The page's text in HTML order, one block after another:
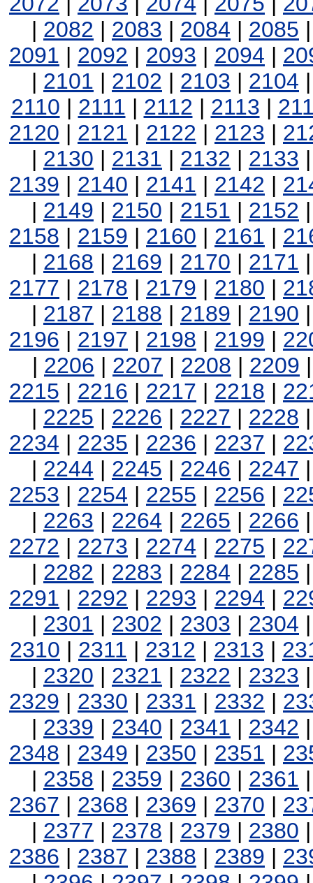
| 2082 | 2083 | 2084 | 2085
2091 | 2092 | 2093 | 2094 |
| 2101 | 2102 | 2103 | 2104
2110 | 2111 | 2112 | 2113 |
2120 | 2121 | 2122 | 2123 |
| 2130 | 2131 | 2132 | 2133
2139 | 2140 | 2141 | 2142 |
| 2149 | 2150 | 2151 | 2152
2158 | 2159 | 2160 | 2161 |
| 2168 | 2169 | 2170 | 2171
2177 | 2178 | 2179 | 2180 |
| 2187 | 2188 | 2189 | 2190
2196 | 2197 | 2198 | 2199 |
| 2206 | 2207 | 2208 | 2209
2215 | 2216 | 2217 | 2218 |
| 2225 | 2226 | 2227 | 2228
2234 | 2235 | 2236 | 2237 |
| 2244 | 2245 | 2246 | 2247
2253 | 2254 | 2255 | 2256 |
| 2263 | 2264 | 2265 | 2266
2272 | 2273 | 2274 | 2275 |
| 2282 | 2283 | 2284 | 2285
2291 | 2292 | 2293 | 2294 |
| 2301 | 2302 | 2303 | 2304
2310 | 2311 | 2312 | 2313 |
| 2320 | 2321 | 2322 | 2323
2329 | 2330 | 2331 | 2332 |
| 2339 | 2340 | 2341 | 2342
2348 | 2349 | 2350 | 2351 |
| 2358 | 2359 | 2360 | 2361
2367 | 2368 | 2369 | 2370 |
| 2377 | 2378 | 2379 | 2380
2386 | 2387 | 2388 | 2389 |